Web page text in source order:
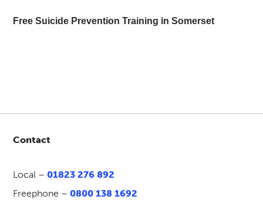
Free Suicide Prevention Training in Somerset
Contact
Local –01823 276 892
Freephone –0800 138 1692